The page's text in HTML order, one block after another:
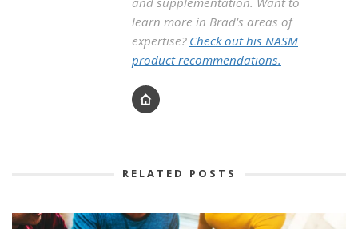
learn more in Brad's areas of
expertise? Check out his NASM
product recommendations.
RELATED POSTS